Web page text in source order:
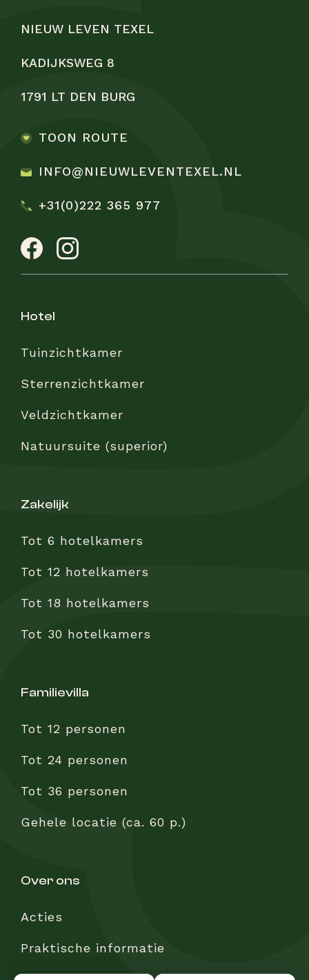
NIEUW LEVEN TEXEL
KADIJKSWEG 8
1791 LT DEN BURG
TOON ROUTE
INFO@NIEUWLEVENTEXEL.NL
+31(0)222 365 977
hotel
Tuinzichtkamer
Sterrenzichtkamer
Veldzichtkamer
Natuursuite (superior)
zakelijk
Tot 6 hotelkamers
Tot 12 hotelkamers
Tot 18 hotelkamers
Tot 30 hotelkamers
familievilla
Tot 12 personen
Tot 24 personen
Tot 36 personen
Gehele locatie (ca. 60 p.)
over ons
Acties
Praktische informatie